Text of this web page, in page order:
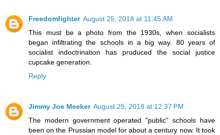
Freedomfighter August 25, 2018 at 11:45 AM
This must be a photo from the 1930s, when socialists
began infiltrating the schools in a big way. 80 years of
socialist indoctrination has produced the social justice
cupcake generation.
Reply
Jimmy Joe Meeker August 25, 2018 at 12:37 PM
The modern government operated "public" schools have
been on the Prussian model for about a century now. It took